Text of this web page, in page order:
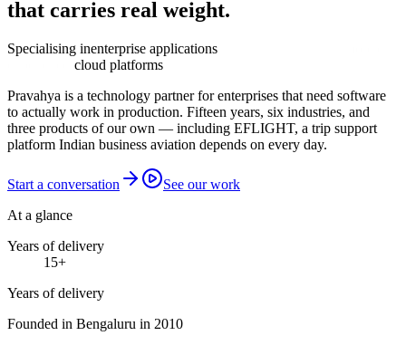
that carries real weight.
Specialising inenterprise applications
cloud platforms
Pravahya is a technology partner for enterprises that need software
to actually work in production. Fifteen years, six industries, and
three products of our own — including EFLIGHT, a trip support
platform Indian business aviation depends on every day.
Start a conversation
See our work
At a glance
Years of delivery
15+
Years of delivery
Founded in Bengaluru in 2010